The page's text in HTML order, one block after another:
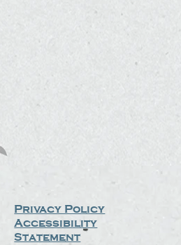
Privacy Policy
Accessibility
Statement